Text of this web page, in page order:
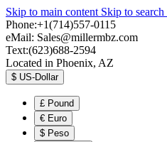
Skip to main content Skip to search
Phone:+1(714)557-0115
eMail: Sales@millermbz.com
Text:(623)688-2594
Located in Phoenix, AZ
$ US-Dollar
£ Pound
€ Euro
$ Peso